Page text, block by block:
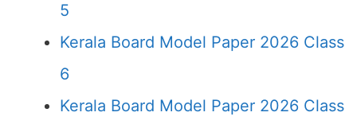
5
Kerala Board Model Paper 2026 Class
6
Kerala Board Model Paper 2026 Class